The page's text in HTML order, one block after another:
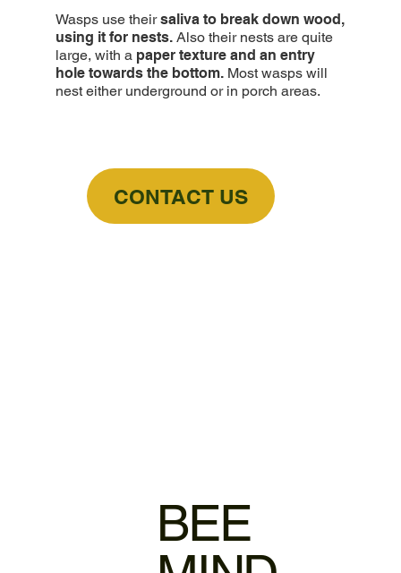
Wasps use theirsaliva to break down wood,
using it for nests. Also their nests are quite
large, with a paper texture and an entry
hole towards the bottom. Most wasps will
nest either underground or in porch areas.
CONTACT US
BEE